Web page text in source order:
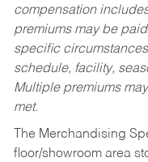
compensation
premiums may be
specific
schedule, facility,
Multiple premiums
met.
The Merchandising
floor/showroom area